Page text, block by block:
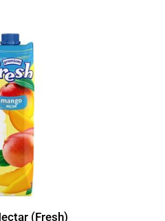
(Fresh)